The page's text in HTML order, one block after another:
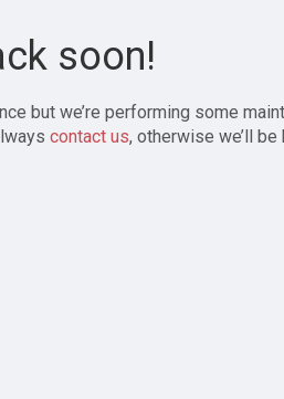
soon!
but we’re performing some
contact us, otherwise we’ll